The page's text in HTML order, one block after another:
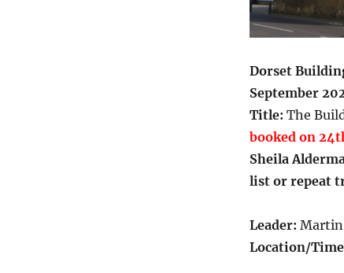
Dorset
September
Title: The
booked on
Sheila
list or repeat
Leader: Martin
Location/